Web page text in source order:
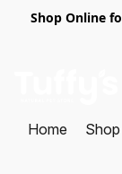
Shop Online
Home